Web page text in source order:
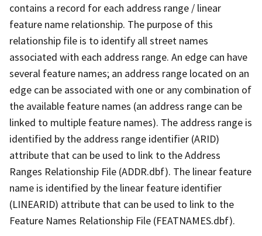
contains a record for each address range / linear
feature name relationship. The purpose of this
relationship file is to identify all street names
associated with each address range. An edge can have
several feature names; an address range located on an
edge can be associated with one or any combination of
the available feature names (an address range can be
linked to multiple feature names). The address range is
identified by the address range identifier (ARID)
attribute that can be used to link to the Address
Ranges Relationship File (ADDR.dbf). The linear feature
name is identified by the linear feature identifier
(LINEARID) attribute that can be used to link to the
Feature Names Relationship File (FEATNAMES.dbf).